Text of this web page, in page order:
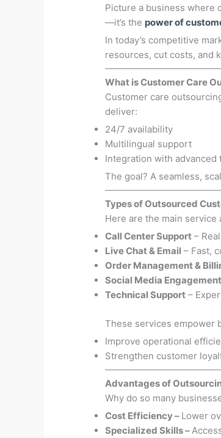
Picture a business where
—it’s the power of
In today’s competitive
resources, cut costs, and
What is Customer Care
Customer care
deliver:
24/7 availability
Multilingual support
Integration with advanced
The goal? A seamless,
Types of Outsourced
Here are the main
Call Center Support –
Live Chat & Email – Fast,
Order Management &
Social Media Engagement
Technical Support –
These services empower
Improve operational
Strengthen customer
Advantages of
Why do so many
Cost Efficiency– Lower
Specialized Skills–